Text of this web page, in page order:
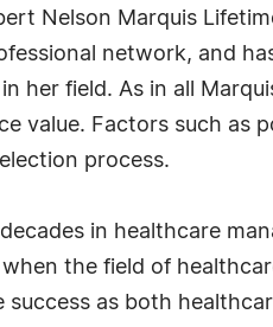
Nelson Marquis
network, and
her field. As in all
value. Factors such as
process.
in healthcare
the field of
as both